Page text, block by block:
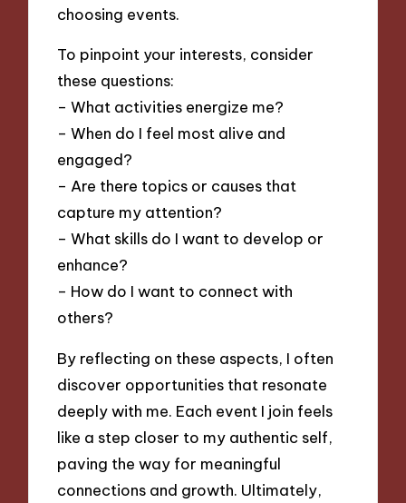
choosing events.
To pinpoint your interests, consider
these questions:
– What activities energize me?
– When do I feel most alive and
engaged?
– Are there topics or causes that
capture my attention?
– What skills do I want to develop or
enhance?
– How do I want to connect with
others?
By reflecting on these aspects, I often
discover opportunities that resonate
deeply with me. Each event I join feels
like a step closer to my authentic self,
paving the way for meaningful
connections and growth. Ultimately,